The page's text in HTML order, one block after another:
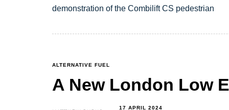
demonstration of the Combilift CS pedestrian
TAGS
ALTERNATIVE FUEL
A New London Low
17 APRIL 2024